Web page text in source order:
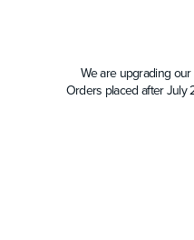
We are upgrading our
Orders placed after July